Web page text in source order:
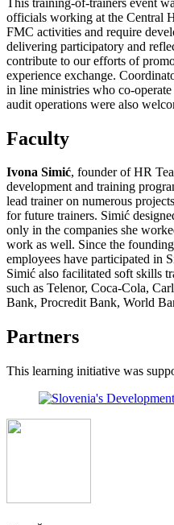
officials working at the Central
FMC activities and require
delivering participatory and
contribute to our efforts of
experience exchange.
in line ministries who co-
audit operations were also
Faculty
Ivona Simić, founder of HR
development and training
lead trainer on numerous
for future trainers. Simić
only in the companies she
work as well. Since the
employees have participated in
Simić also facilitated soft skills
such as Telenor, Coca-Cola,
Bank, Procredit Bank, World
Partners
This learning initiative was